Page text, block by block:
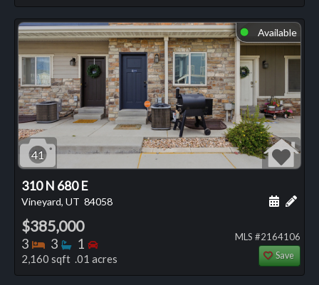
⬤ Available
41
310 N 680 E
Vineyard, UT 84058 Add
$385,000
3 Bedrooms
3 Bathrooms
1 Bedrooms
2,160 sqft .01 acres
MLS #2164106
Save